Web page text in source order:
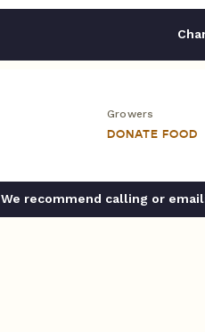
Growers
DONATE FOOD
We recommend calling or